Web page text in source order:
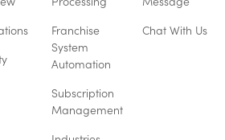
Franchise
System
Automation
Subscription
Management
Chat With Us